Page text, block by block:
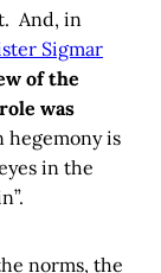
And, in
Sigmar
of the
was
hegemony is
in the
norms, the